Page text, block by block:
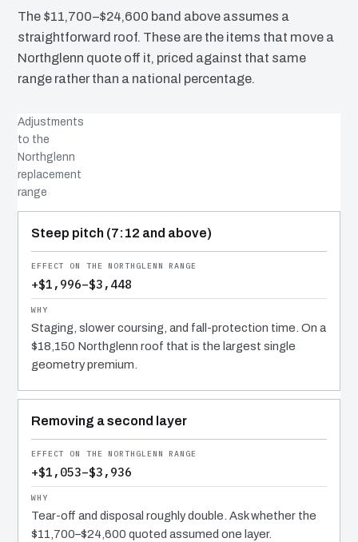
The $11,700–$24,600 band above assumes a
straightforward roof. These are the items that move a
Northglenn quote off it, priced against that same
range rather than a national percentage.
Adjustments
to the
Northglenn
replacement
range
COST DRIVER
EFFECT
WHY IT COSTS WHAT IT DOES
Steep pitch (7:12 and above)
+$1,996–$3,448
Staging, slower coursing, and fall-protection time. On a
$18,150 Northglenn roof that is the largest single
geometry premium.
Removing a second layer
+$1,053–$3,936
Tear-off and disposal roughly double. Ask whether the
$11,700–$24,600 quoted assumed one layer.